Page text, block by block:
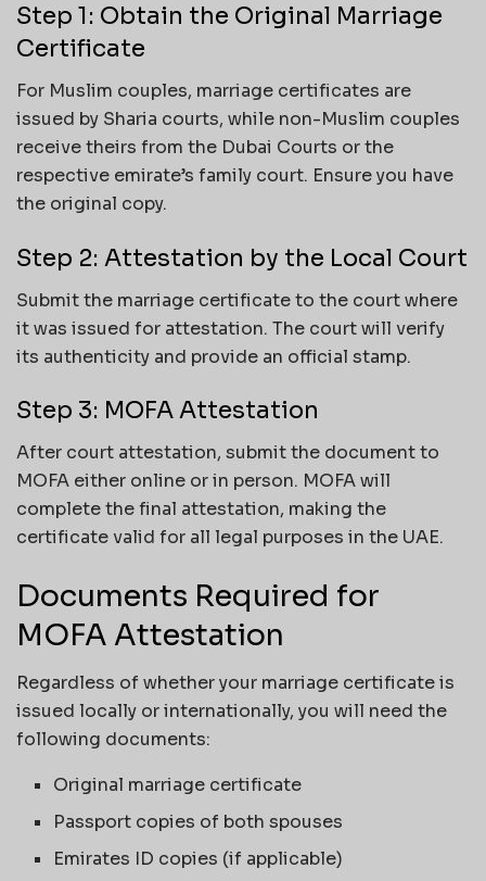
Step 1: Obtain the Original Marriage
Certificate
For Muslim couples, marriage certificates are
issued by Sharia courts, while non-Muslim couples
receive theirs from the Dubai Courts or the
respective emirate’s family court. Ensure you have
the original copy.
Step 2: Attestation by the Local Court
Submit the marriage certificate to the court where
it was issued for attestation. The court will verify
its authenticity and provide an official stamp.
Step 3: MOFA Attestation
After court attestation, submit the document to
MOFA either online or in person. MOFA will
complete the final attestation, making the
certificate valid for all legal purposes in the UAE.
Documents Required for
MOFA Attestation
Regardless of whether your marriage certificate is
issued locally or internationally, you will need the
following documents:
Original marriage certificate
Passport copies of both spouses
Emirates ID copies (if applicable)